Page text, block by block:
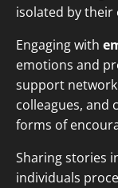
isolated by their
Engaging with
emotions and
support
colleagues,
forms of
Sharing stories
individuals